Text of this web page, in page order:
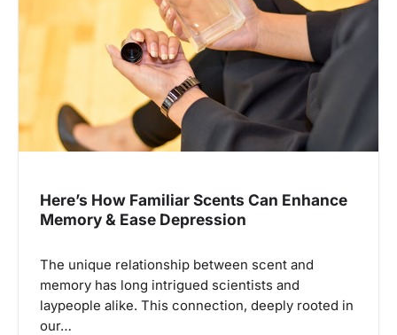
Here’s How Familiar Scents Can Enhance
Memory & Ease Depression
The unique relationship between scent and
memory has long intrigued scientists and
laypeople alike. This connection, deeply rooted in
our…